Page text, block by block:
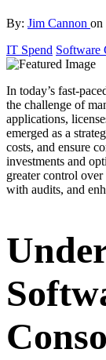
By: Jim Cannon on
IT Spend Software
In today’s fast-
the challenge of
applications,
emerged as a
costs, and ensure
investments and
greater control
with audits, and